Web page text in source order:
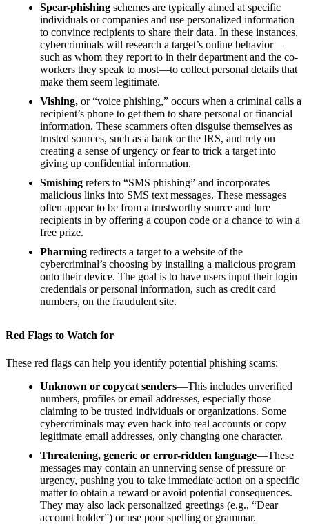
Spear-phishing schemes are typically aimed at specific
individuals or companies and use personalized information
to convince recipients to share their data. In these instances,
cybercriminals will research a target’s online behavior—
such as whom they report to in their department and the co-
workers they speak to most—to collect personal details that
make them seem legitimate.
Vishing, or “voice phishing,” occurs when a criminal calls a
recipient’s phone to get them to share personal or financial
information. These scammers often disguise themselves as
trusted sources, such as a bank or the IRS, and rely on
creating a sense of urgency or fear to trick a target into
giving up confidential information.
Smishing refers to “SMS phishing” and incorporates
malicious links into SMS text messages. These messages
often appear to be from a trustworthy source and lure
recipients in by offering a coupon code or a chance to win a
free prize.
Pharming redirects a target to a website of the
cybercriminal’s choosing by installing a malicious program
onto their device. The goal is to have users input their login
credentials or personal information, such as credit card
numbers, on the fraudulent site.
Red Flags to Watch for
These red flags can help you identify potential phishing scams:
Unknown or copycat senders—This includes unverified
numbers, profiles or email addresses, especially those
claiming to be trusted individuals or organizations. Some
cybercriminals may even hack into real accounts or copy
legitimate email addresses, only changing one character.
Threatening, generic or error-ridden language—These
messages may contain an unnerving sense of pressure or
urgency, pushing you to take immediate action on a specific
matter to obtain a reward or avoid potential consequences.
They may also lack personalized greetings (e.g., “Dear
account holder”) or use poor spelling or grammar.